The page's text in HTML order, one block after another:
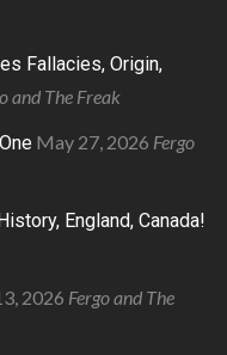
Fallacies, Origin,
and The Freak
May 27, 2026 Fergo
England, Canada!
2026 Fergo and The